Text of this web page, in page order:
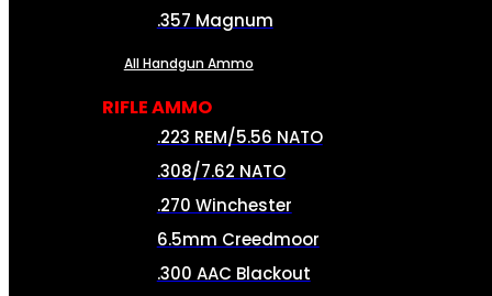
.357 Magnum
All Handgun Ammo
RIFLE AMMO
.223 REM/5.56 NATO
.308/7.62 NATO
.270 Winchester
6.5mm Creedmoor
.300 AAC Blackout